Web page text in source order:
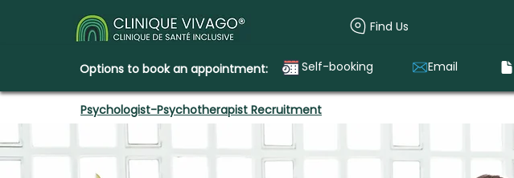
Find Us
Options to book an appointment: Self-booking Email
Psychologist-Psychotherapist Recruitment